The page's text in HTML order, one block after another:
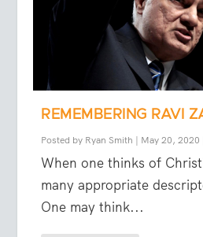
REMEMBERING RAVI
Posted by Ryan Smith | May 20, 2020
When one thinks of
many appropriate
One may think...